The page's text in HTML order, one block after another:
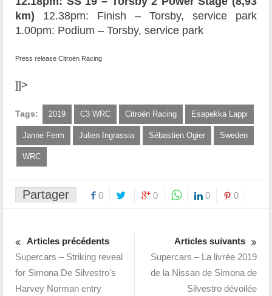
km) 12.38pm: Finish – Torsby, service park
1.00pm: Podium – Torsby, service park
Press release Citroën Racing
]]>
Tags: 2019 C3 WRC Citroën Racing Esapekka Lappi
Janne Ferm Julien Ingrassia Sébastien Ogier Sweden
WRC
Partager 0 0 0 0
Articles précédents
Supercars – Striking reveal
for Simona De Silvestro's
Harvey Norman entry
Articles suivants
Supercars – La livrée 2019
de la Nissan de Simona de
Silvestro dévoilée